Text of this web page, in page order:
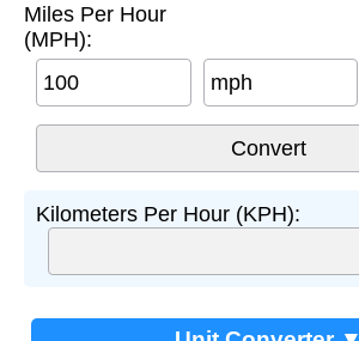
Miles Per Hour
(MPH):
mph
Kilometers Per Hour (KPH):